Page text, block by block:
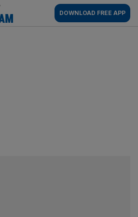
AM
DOWNLOAD FREE APP